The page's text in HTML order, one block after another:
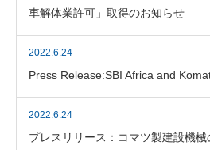
車解体業許可」取得のお知らせ
2022.6.24
Press Release:SBI Africa and
2022.6.24
プレスリリース：コマツ製建設機械